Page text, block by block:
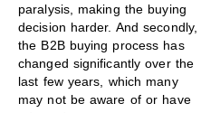
paralysis, making the buying
decision harder. And secondly,
the B2B buying process has
changed significantly over the
last few years, which many
may not be aware of or have